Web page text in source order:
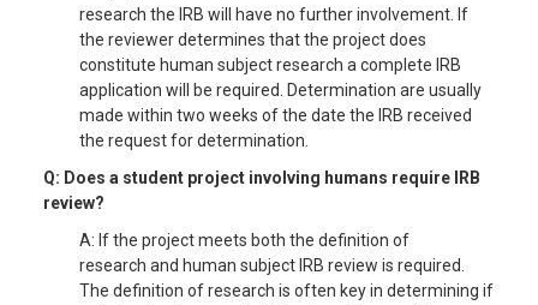
research the IRB will have no further involvement. If
the reviewer determines that the project does
constitute human subject research a complete IRB
application will be required. Determination are usually
made within two weeks of the date the IRB received
the request for determination.
Q: Does a student project involving humans require IRB
review?
A: If the project meets both the definition of
research and human subject IRB review is required.
The definition of research is often key in determining if